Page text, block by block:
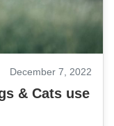
December 7, 2022
& Cats use